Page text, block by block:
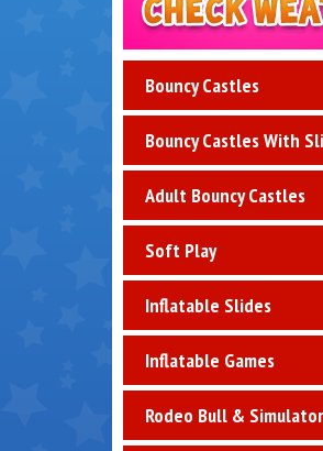
Check
Weather
Bouncy Castles
Bouncy Castles With
Adult Bouncy Castles
Soft Play
Inflatable Slides
Inflatable Games
Rodeo Bull &